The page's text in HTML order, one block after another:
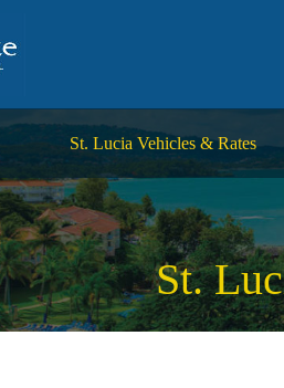
St. Lucia Vehicles & Rates
St.